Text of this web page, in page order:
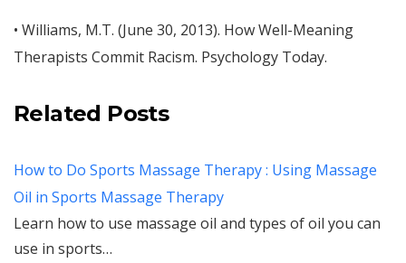
• Williams, M.T. (June 30, 2013). How Well-Meaning
Therapists Commit Racism. Psychology Today.
Related Posts
How to Do Sports Massage Therapy : Using Massage
Oil in Sports Massage Therapy
Learn how to use massage oil and types of oil you can
use in sports…